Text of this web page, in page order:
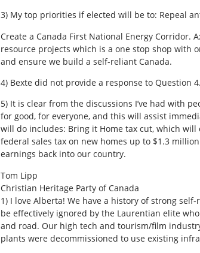
3) My top priorities if elected will be to: Repeal
Create a Canada First National Energy Corridor.
resource projects which is a one stop shop with
and ensure we build a self-reliant Canada.
4) Bexte did not provide a response to Question 4.
5) It is clear from the discussions I’ve had with
for good, for everyone, and this will assist
will do includes: Bring it Home tax cut, which will
federal sales tax on new homes up to $1.3
earnings back into our country.
Tom Lipp
Christian Heritage Party of Canada
1) I love Alberta! We have a history of strong
be effectively ignored by the Laurentian elite
and road. Our high tech and tourism/film
plants were decommissioned to use existing